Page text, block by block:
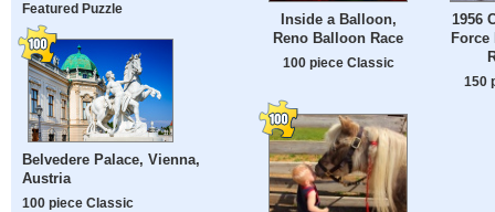
Featured Puzzle
Belvedere Palace, Vienna,
Austria
100 piece Classic
Inside a Balloon,
Reno Balloon Race
100 piece Classic
1956
Force
150